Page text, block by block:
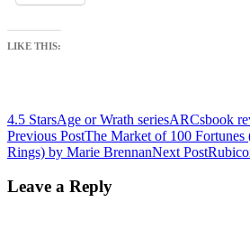
LIKE THIS:
4.5 StarsAge or Wrath seriesARCsbook
Post
navigation
Previous PostThe Market of 100
Rings) by Marie BrennanNext Post
Leave a Reply